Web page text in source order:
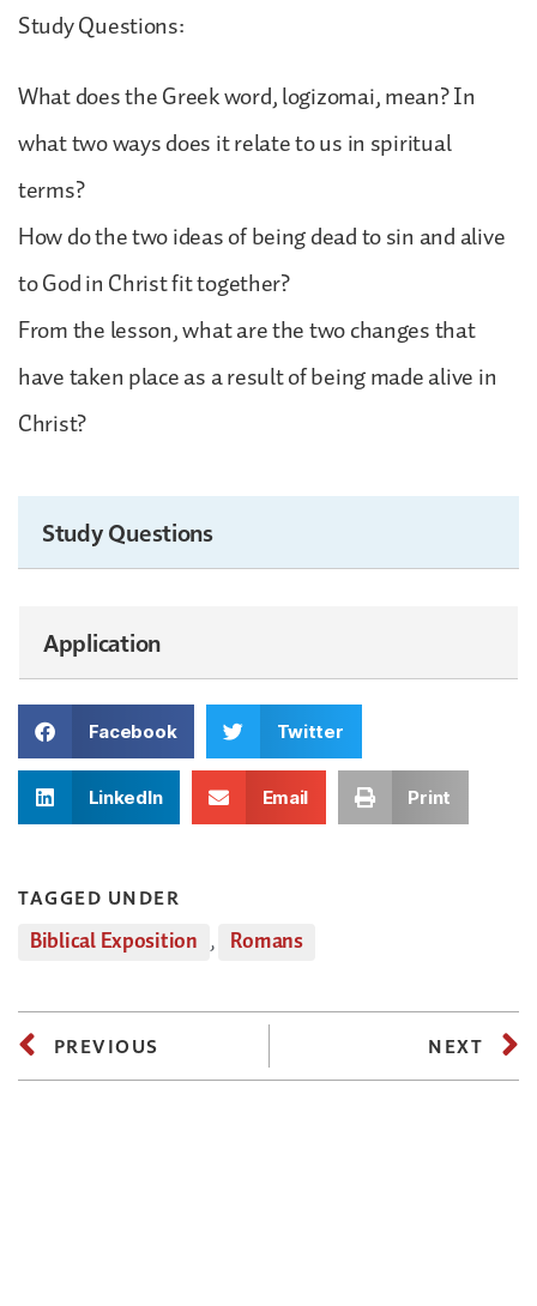
Study Questions:
What does the Greek word, logizomai, mean? In
what two ways does it relate to us in spiritual
terms?
How do the two ideas of being dead to sin and alive
to God in Christ fit together?
From the lesson, what are the two changes that
have taken place as a result of being made alive in
Christ?
Study Questions
Application
Facebook Twitter
LinkedIn Email Print
TAGGED UNDER
Biblical Exposition , Romans
PREVIOUS NEXT